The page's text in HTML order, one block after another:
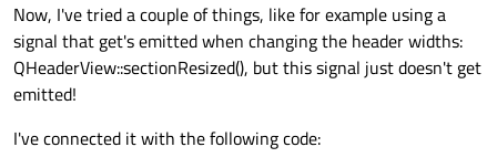
Now, I've tried a couple of things, like for example using a
signal that get's emitted when changing the header widths:
QHeaderView::sectionResized(), but this signal just doesn't get
emitted!
I've connected it with the following code: